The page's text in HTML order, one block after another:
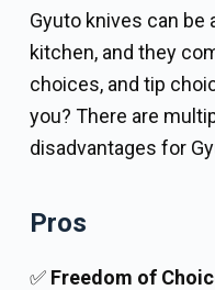
Gyuto knives can be
kitchen, and they
choices, and tip
you? There are
disadvantages for
Pros
✅ Freedom of